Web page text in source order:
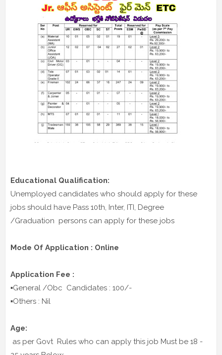
Educational Qualification:
Unemployed candidates who should apply for these
jobs should have Pass 10th, Inter, ITI, Degree
/Graduation persons can apply for these jobs
Mode Of Application : Online
Application Fee :
▪️General /Obc Candidates : 100/-
▪️Others : Nil
Age:
as per Govt Rules who can apply this job Must be 18 -